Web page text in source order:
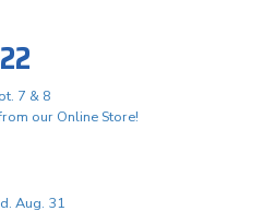
7 & 8
our Online Store!
Aug. 31